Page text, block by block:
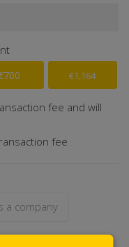
€1,164
fee and will
fee
a company